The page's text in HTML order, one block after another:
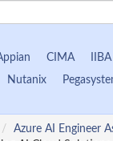
CIMA IIBA
Nutanix
Azure AI Engineer